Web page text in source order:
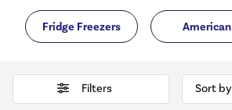
Fridge Freezers American
Filters